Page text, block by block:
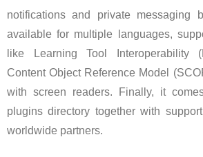
notifications and private messaging
available for multiple languages,
like Learning Tool Interoperability
Content Object Reference Model
with screen readers. Finally, it
plugins directory together with
worldwide partners.